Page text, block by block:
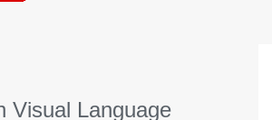
Visual Language